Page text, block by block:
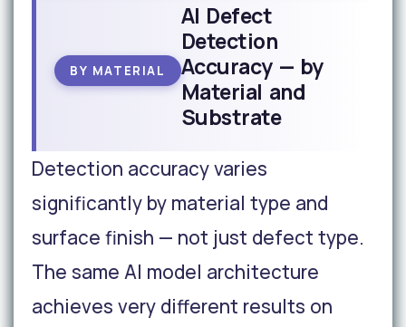
BY MATERIAL
AI Defect
Detection
Accuracy — by
Material and
Substrate
Detection accuracy varies
significantly by material type and
surface finish — not just defect type.
The same AI model architecture
achieves very different results on